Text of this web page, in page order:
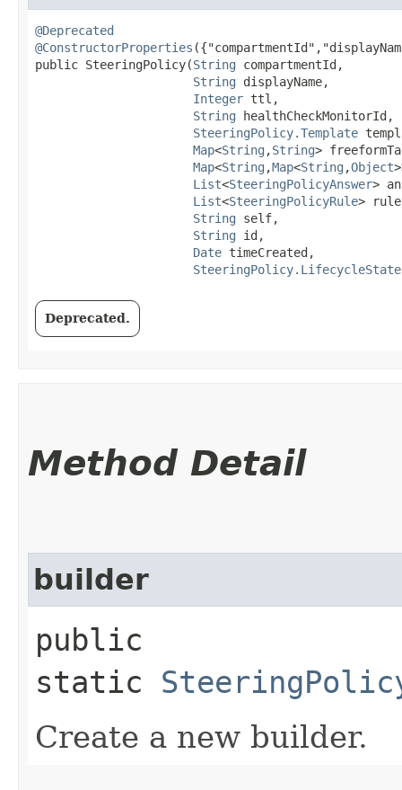
@Deprecated
@ConstructorProperties
public SteeringPolicy​(String compartmentId,
String displayName,
Integer ttl,
String healthCheckMonitorId,
SteeringPolicy.Template
Map<String ,​String>
Map<String ,​Map<String ,​Object
List<SteeringPolicyAnswer>
List<SteeringPolicyRule>
String self,
String id,
Date timeCreated,
SteeringPolicy.LifecycleState
Deprecated.
Method Detail
builder
public
static
Create a new builder.